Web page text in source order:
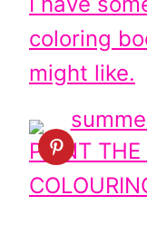
coloring
might like.
PRINT